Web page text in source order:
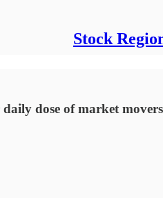
Stock
dose of market